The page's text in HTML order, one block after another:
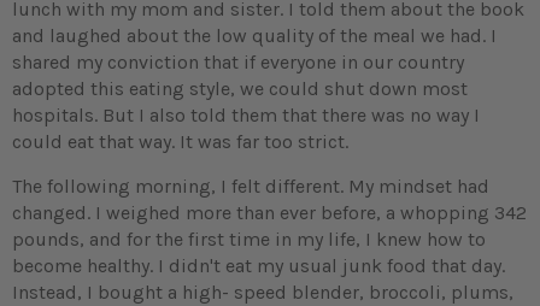
lunch with my mom and sister. I told them about the book
and laughed about the low quality of the meal we had. I
shared my conviction that if everyone in our country
adopted this eating style, we could shut down most
hospitals. But I also told them that there was no way I
could eat that way. It was far too strict.
The following morning, I felt different. My mindset had
changed. I weighed more than ever before, a whopping 342
pounds, and for the first time in my life, I knew how to
become healthy. I didn't eat my usual junk food that day.
Instead, I bought a high- speed blender, broccoli, plums,